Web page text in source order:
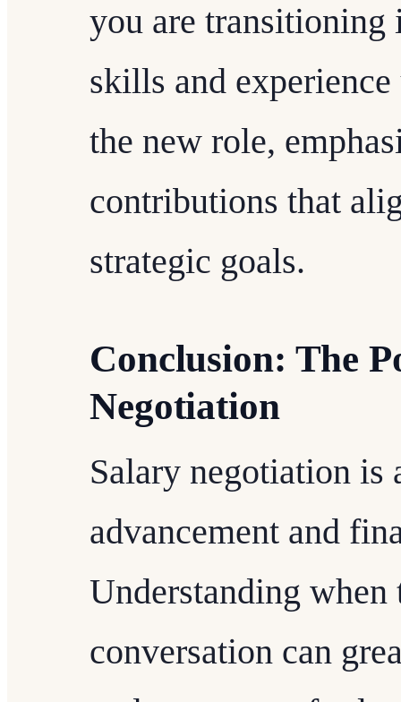
you are
skills and
the new role,
contributions that
strategic goals.
Conclusion: The
Negotiation
Salary negotiation
advancement and
Understanding when
conversation can